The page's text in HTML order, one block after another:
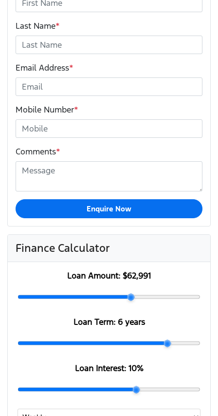
Last Name*
Email Address*
Mobile Number*
Comments*
Enquire Now
Finance Calculator
Loan Amount: $62,991
Loan Term: 6 years
Loan Interest: 10%